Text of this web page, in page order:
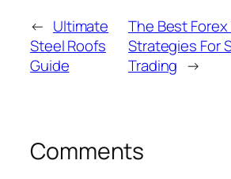
← Ultimate
Steel Roofs
Guide
The Best
Strategies For
Trading →
Comments